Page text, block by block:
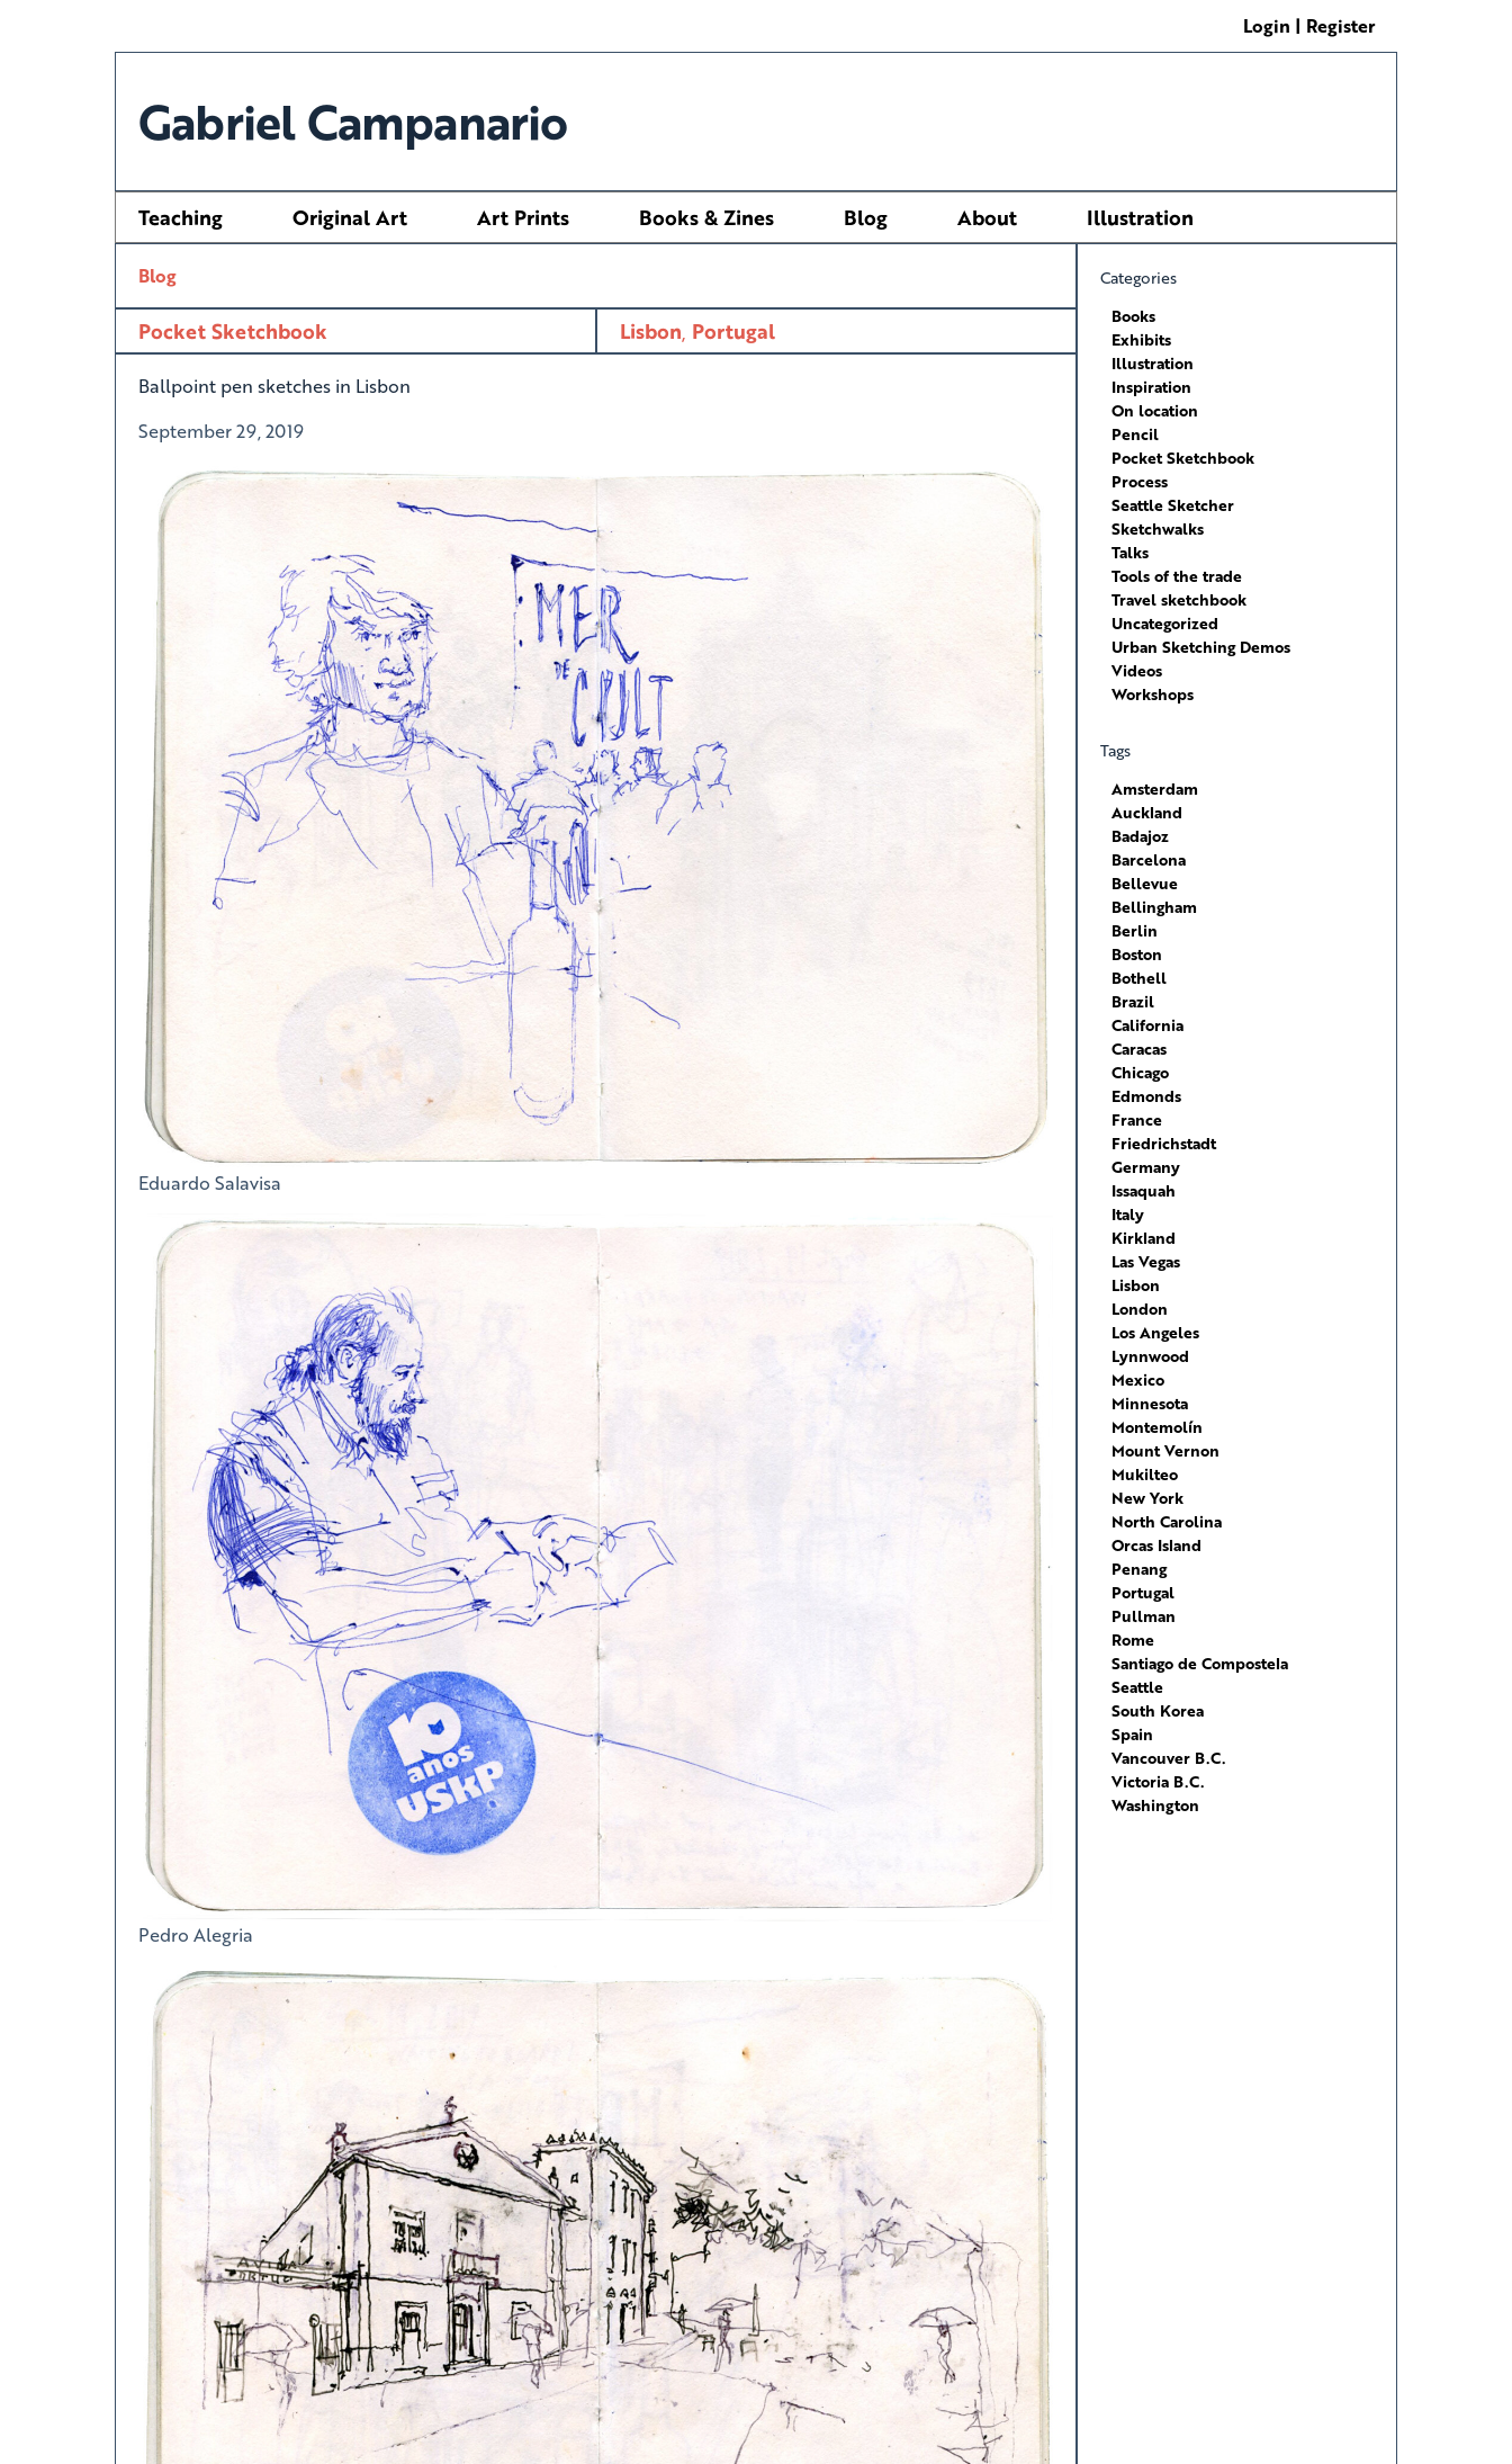
Login | Register
Gabriel Campanario
Teaching Original Art Art Prints Books & Zines Blog About Illustration
Blog
Pocket Sketchbook Lisbon, Portugal
Ballpoint pen sketches in Lisbon
September 29, 2019
Eduardo Salavisa
Pedro Alegria
Categories
Books
Exhibits
Illustration
Inspiration
On location
Pencil
Pocket Sketchbook
Process
Seattle Sketcher
Sketchwalks
Talks
Tools of the trade
Travel sketchbook
Uncategorized
Urban Sketching Demos
Videos
Workshops
Tags
Amsterdam
Auckland
Badajoz
Barcelona
Bellevue
Bellingham
Berlin
Boston
Bothell
Brazil
California
Caracas
Chicago
Edmonds
France
Friedrichstadt
Germany
Issaquah
Italy
Kirkland
Las Vegas
Lisbon
London
Los Angeles
Lynnwood
Mexico
Minnesota
Montemolín
Mount Vernon
Mukilteo
New York
North Carolina
Orcas Island
Penang
Portugal
Pullman
Rome
Santiago de Compostela
Seattle
South Korea
Spain
Vancouver B.C.
Victoria B.C.
Washington